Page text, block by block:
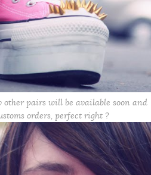
other pairs will be available soon and
orders, perfect right ?